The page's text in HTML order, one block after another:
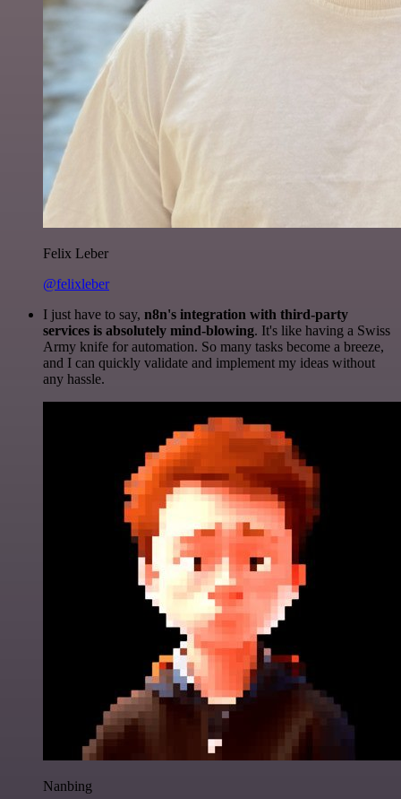
Felix Leber
@felixleber
I just have to say, n8n's integration with third-party
services is absolutely mind-blowing. It's like having a Swiss
Army knife for automation. So many tasks become a breeze,
and I can quickly validate and implement my ideas without
any hassle.
Nanbing